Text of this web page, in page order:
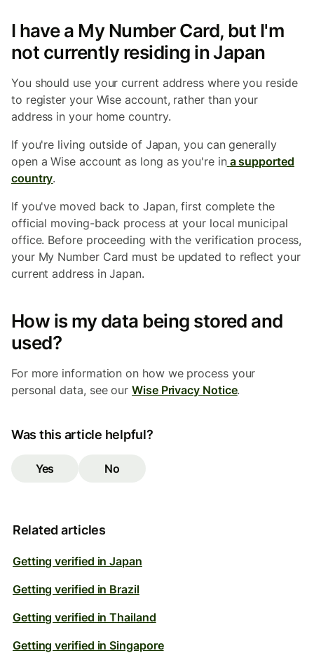
I have a My Number Card, but I'm
not currently residing in Japan
You should use your current address where you reside
to register your Wise account, rather than your
address in your home country.
If you're living outside of Japan, you can generally
open a Wise account as long as you're in a supported
country.
If you've moved back to Japan, first complete the
official moving-back process at your local municipal
office. Before proceeding with the verification process,
your My Number Card must be updated to reflect your
current address in Japan.
How is my data being stored and
used?
For more information on how we process your
personal data, see ourWise Privacy Notice.
Was this article helpful?
Yes No
Related articles
Getting verified in Japan
Getting verified in Brazil
Getting verified in Thailand
Getting verified in Singapore